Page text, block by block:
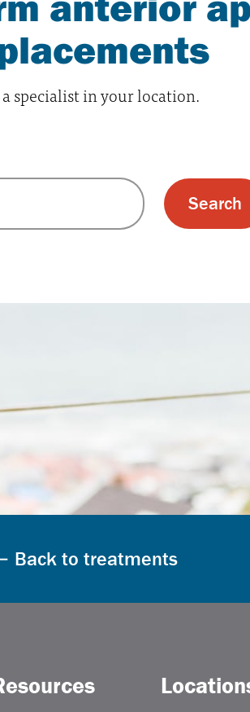
specialist in your location.
submit button for zip code
Back to treatments